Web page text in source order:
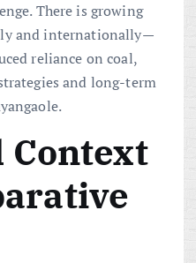
There is growing
and internationally—
reliance on coal,
and long-term
Context